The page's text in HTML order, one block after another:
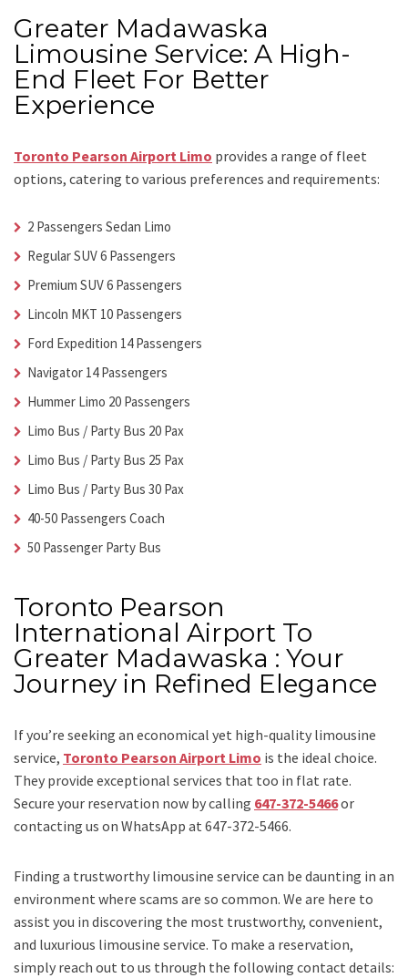
Greater Madawaska
Limousine Service: A High-
End Fleet For Better
Experience
Toronto Pearson Airport Limo provides a range of fleet
options, catering to various preferences and requirements:
2 Passengers Sedan Limo
Regular SUV 6 Passengers
Premium SUV 6 Passengers
Lincoln MKT 10 Passengers
Ford Expedition 14 Passengers
Navigator 14 Passengers
Hummer Limo 20 Passengers
Limo Bus / Party Bus 20 Pax
Limo Bus / Party Bus 25 Pax
Limo Bus / Party Bus 30 Pax
40-50 Passengers Coach
50 Passenger Party Bus
Toronto Pearson
International Airport To
Greater Madawaska : Your
Journey in Refined Elegance
If you’re seeking an economical yet high-quality limousine
service, Toronto Pearson Airport Limo is the ideal choice.
They provide exceptional services that too in flat rate.
Secure your reservation now by calling 647-372-5466or
contacting us on WhatsApp at 647-372-5466.
Finding a trustworthy limousine service can be daunting in an
environment where scams are so common. We are here to
assist you in discovering the most trustworthy, convenient,
and luxurious limousine service. To make a reservation,
simply reach out to us through the following contact details: